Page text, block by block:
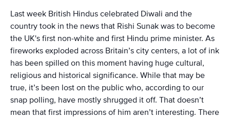
Last week British Hindus celebrated Diwali and the
country took in the news that Rishi Sunak was to become
the UK's first non-white and first Hindu prime minister. As
fireworks exploded across Britain’s city centers, a lot of ink
has been spilled on this moment having huge cultural,
religious and historical significance. While that may be
true, it’s been lost on the public who, according to our
snap polling, have mostly shrugged it off. That doesn’t
mean that first impressions of him aren’t interesting. There